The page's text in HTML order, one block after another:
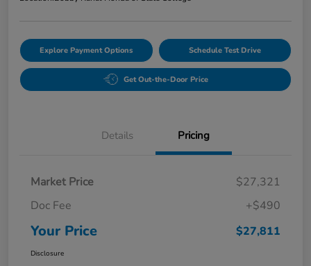
Explore Payment Options Schedule Test Drive
Get Out-the-Door Price
Details Pricing
Market Price
$27,321
Doc Fee
+$490
Your Price $27,811
Disclosure